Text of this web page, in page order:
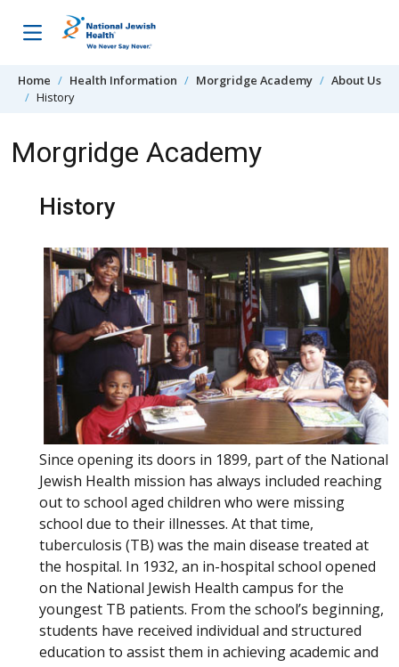
Home Health Information Morgridge Academy
About Us
History
Morgridge Academy
History
Since opening its doors in 1899, part of the National
Jewish Health mission has always included reaching
out to school aged children who were missing
school due to their illnesses. At that time,
tuberculosis (TB) was the main disease treated at
the hospital. In 1932, an in-hospital school opened
on the National Jewish Health campus for the
youngest TB patients. From the school’s beginning,
students have received individual and structured
education to assist them in achieving academic and